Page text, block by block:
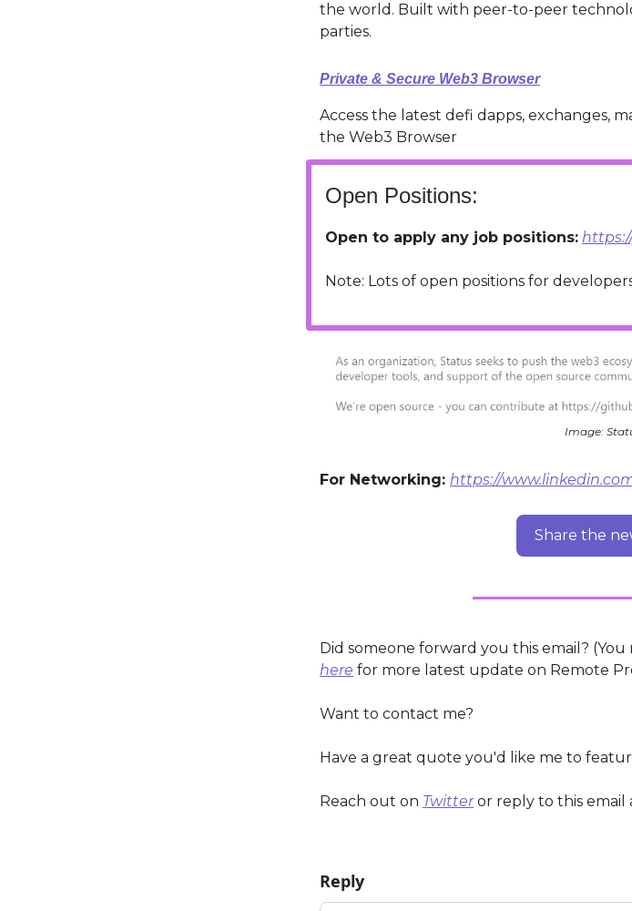
the world. Built with peer-to-peer
parties.
Private & Secure Web3 Browser
Access the latest defi dapps, exchanges,
the Web3 Browser
Open Positions:
Open to apply any job positions:
Note: Lots of open positions for
Image:
For Networking: https://
Share the
Did someone forward you this email?
here for more latest update on Remote
Want to contact me?
Have a great quote you'd like me to
Reach out on Twitteror reply to this email
Reply